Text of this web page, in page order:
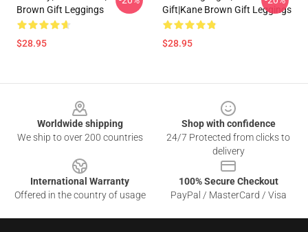
Brown Gift Leggings
$28.95
Gift|kane Brown Gift Leggings
$28.95
Worldwide shipping
We ship to over 200 countries
Shop with confidence
24/7 Protected from clicks to
delivery
International Warranty
Offered in the country of usage
100% Secure Checkout
PayPal / MasterCard / Visa